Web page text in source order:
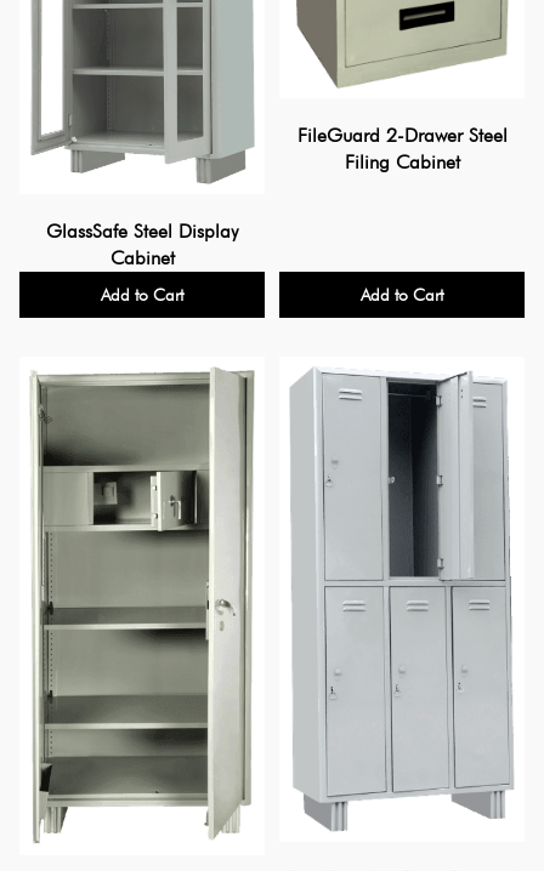
GlassSafe Steel Display
Cabinet
Add to Cart
FileGuard 2-Drawer Steel
Filing Cabinet
Add to Cart